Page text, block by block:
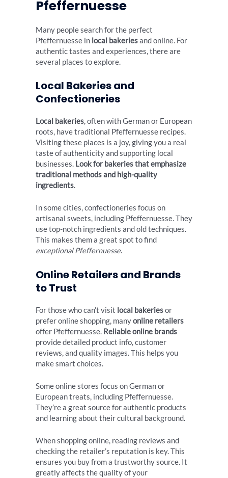
Pfeffernuesse
Many people search for the perfect
Pfeffernuesse in local bakeriesand online. For
authentic tastes and experiences, there are
several places to explore.
Local Bakeries and
Confectioneries
Local bakeries, often with German or European
roots, have traditional Pfeffernuesse recipes.
Visiting these places is a joy, giving you a real
taste of authenticity and supporting local
businesses. Look for bakeries that emphasize
traditional methods and high-quality
ingredients.
In some cities, confectioneries focus on
artisanal sweets, including Pfeffernuesse. They
use top-notch ingredients and old techniques.
This makes them a great spot to find
exceptional Pfeffernuesse.
Online Retailers and Brands
to Trust
For those who can’t visit local bakeriesor
prefer online shopping, manyonline retailers
offer Pfeffernuesse. Reliable online brands
provide detailed product info, customer
reviews, and quality images. This helps you
make smart choices.
Some online stores focus on German or
European treats, including Pfeffernuesse.
They’re a great source for authentic products
and learning about their cultural background.
When shopping online, reading reviews and
checking the retailer’s reputation is key. This
ensures you buy from a trustworthy source. It
greatly affects the quality of your